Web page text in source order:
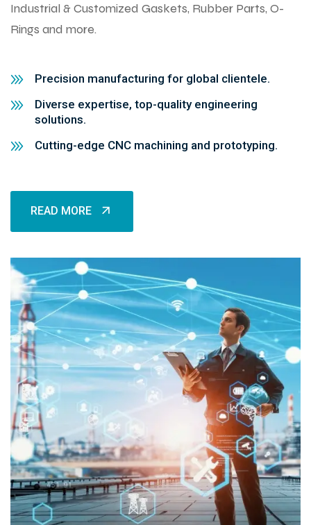
Industrial & Customized Gaskets, Rubber Parts, O-
Rings and more.
Precision manufacturing for global clientele.
Diverse expertise, top-quality engineering
solutions.
Cutting-edge CNC machining and prototyping.
READ MORE